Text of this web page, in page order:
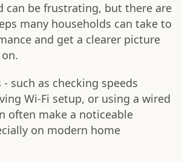
can be frustrating, but there are
many households can take to
and get a clearer picture
such as checking speeds
Wi-Fi setup, or using a wired
often make a noticeable
on modern home